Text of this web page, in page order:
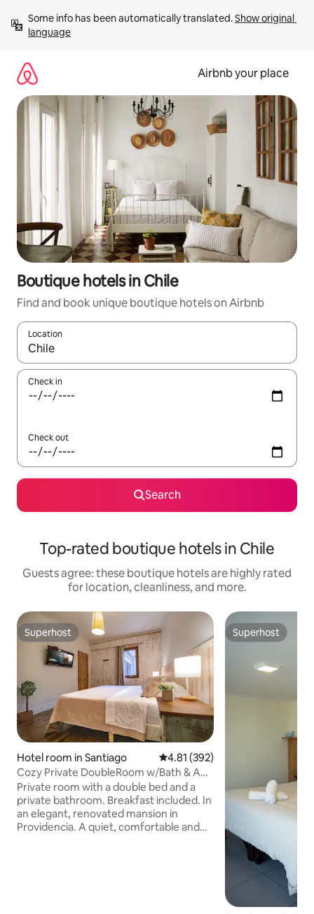
content
Some info has been automatically translated. Show original
language
Airbnb your place
Boutique hotels in Chile
Find and book unique boutique hotels on Airbnb
Location
When results are available, navigate with up and down arrow
Check in
Check out
Search
Top-rated boutique hotels in Chile
Guests agree: these boutique hotels are highly rated
for location, cleanliness, and more.
Superhost
Superhost
Hotel room in Santiago 4.81 out of 5 average rating,
4.81 (392)
Cozy Private DoubleRoom w/Bath & AC
in Providencia
Private room with a double bed and a
private bathroom. Breakfast included. In
an elegant, renovated mansion in
Providencia. A quiet, comfortable and
Superhost
Superhost